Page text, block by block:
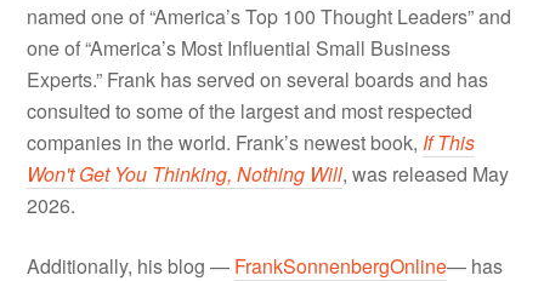
named one of “America’s Top 100 Thought Leaders” and
one of “America’s Most Influential Small Business
Experts.” Frank has served on several boards and has
consulted to some of the largest and most respected
companies in the world. Frank’s newest book, If This
Won't Get You Thinking, Nothing Will, was released May
2026.
Additionally, his blog — FrankSonnenbergOnline— has